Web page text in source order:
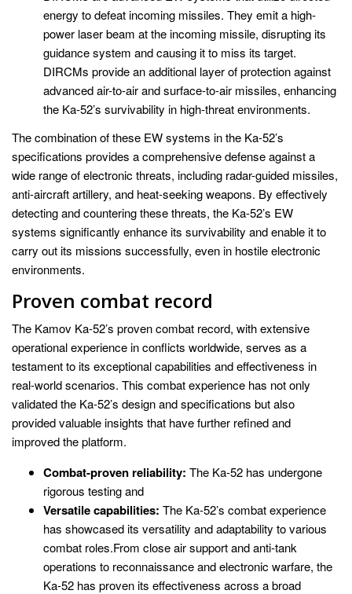
energy to defeat incoming missiles. They emit a high-
power laser beam at the incoming missile, disrupting its
guidance system and causing it to miss its target.
DIRCMs provide an additional layer of protection against
advanced air-to-air and surface-to-air missiles, enhancing
the Ka-52’s survivability in high-threat environments.
The combination of these EW systems in the Ka-52’s
specifications provides a comprehensive defense against a
wide range of electronic threats, including radar-guided missiles,
anti-aircraft artillery, and heat-seeking weapons. By effectively
detecting and countering these threats, the Ka-52’s EW
systems significantly enhance its survivability and enable it to
carry out its missions successfully, even in hostile electronic
environments.
Proven combat record
The Kamov Ka-52’s proven combat record, with extensive
operational experience in conflicts worldwide, serves as a
testament to its exceptional capabilities and effectiveness in
real-world scenarios. This combat experience has not only
validated the Ka-52’s design and specifications but also
provided valuable insights that have further refined and
improved the platform.
Combat-proven reliability: The Ka-52 has undergone
rigorous testing and
Versatile capabilities: The Ka-52’s combat experience
has showcased its versatility and adaptability to various
combat roles.From close air support and anti-tank
operations to reconnaissance and electronic warfare, the
Ka-52 has proven its effectiveness across a broad